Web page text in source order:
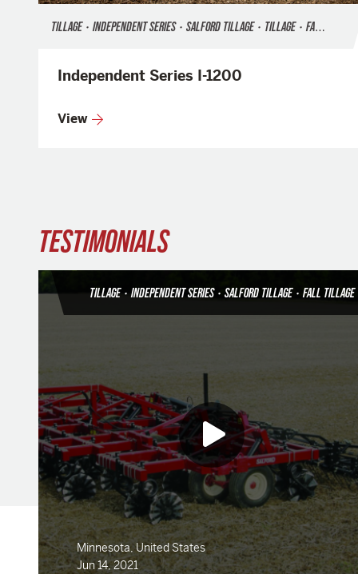
TILLAGE • INDEPENDENT SERIES • SALFORD TILLAGE • TILLAGE • FALL TILLAGE
Independent Series I-1200
View
TESTIMONIALS
TILLAGE • INDEPENDENT SERIES • SALFORD TILLAGE • FALL TILLAGE
Minnesota, United States
Jun 14, 2021